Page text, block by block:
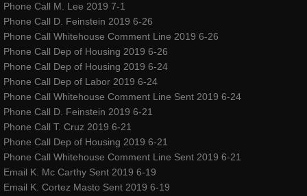
Phone Call M. Lee 2019 7-1
Phone Call D. Feinstein 2019 6-26
Phone Call Whitehouse Comment Line 2019 6-26
Phone Call Dep of Housing 2019 6-26
Phone Call Dep of Housing 2019 6-24
Phone Call Dep of Labor 2019 6-24
Phone Call Whitehouse Comment Line Sent 2019 6-24
Phone Call D. Feinstein 2019 6-21
Phone Call T. Cruz 2019 6-21
Phone Call Dep of Housing 2019 6-21
Phone Call Whitehouse Comment Line Sent 2019 6-21
Email K. Mc Carthy Sent 2019 6-19
Email K. Cortez Masto Sent 2019 6-19